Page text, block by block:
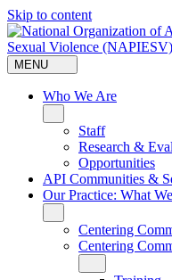
Skip to content
MENU
Who We Are
Staff
Research &
Opportunities
API Communities &
Our Practice: What
Centering
Centering